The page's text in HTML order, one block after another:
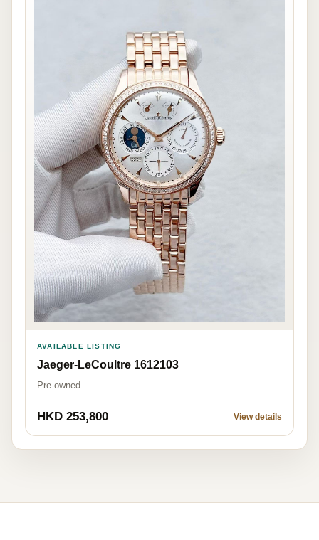
AVAILABLE LISTING
Jaeger-LeCoultre 1612103
Pre-owned
HKD 253,800 View details